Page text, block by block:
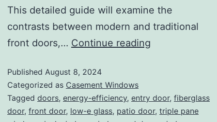
This detailed guide will examine the
contrasts between modern and traditional
front doors,… Continue reading
Published August 8, 2024
Categorized as Casement Windows
Tagged doors, energy-efficiency, entry door, fiberglass
door, front door, low-e glass, patio door, triple pane